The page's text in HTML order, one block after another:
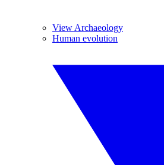
View Archaeology
Human evolution